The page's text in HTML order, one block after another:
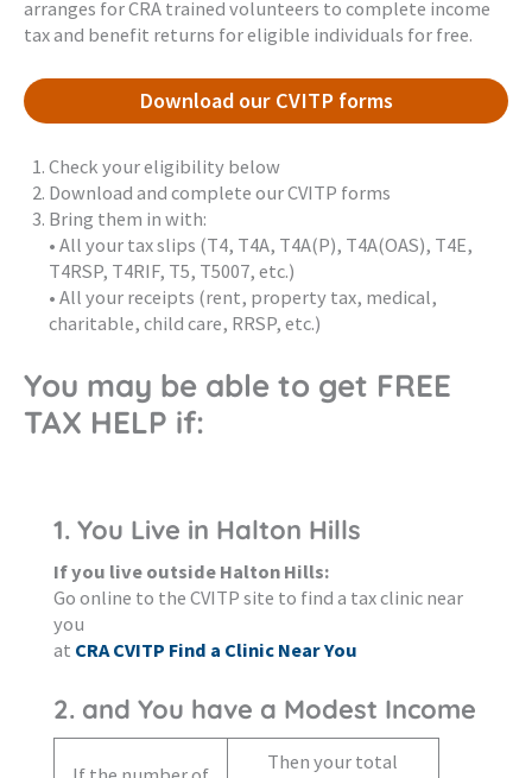
arranges for CRA trained volunteers to complete income
tax and benefit returns for eligible individuals for free.
Download our CVITP forms
Check your eligibility below
Download and complete our CVITP forms
Bring them in with:
• All your tax slips (T4, T4A, T4A(P), T4A(OAS), T4E,
T4RSP, T4RIF, T5, T5007, etc.)
• All your receipts (rent, property tax, medical,
charitable, child care, RRSP, etc.)
You may be able to get FREE
TAX HELP if:
1. You Live in Halton Hills
If you live outside Halton Hills:
Go online to the CVITP site to find a tax clinic near
you
at CRA CVITP Find a Clinic Near You
2. and You have a Modest Income
Then your total